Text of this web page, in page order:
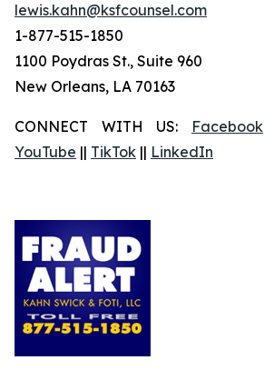
lewis.kahn@ksfcounsel.com
1-877-515-1850
1100 Poydras St., Suite 960
New Orleans, LA 70163
CONNECT WITH US: Facebook
YouTube || TikTok || LinkedIn